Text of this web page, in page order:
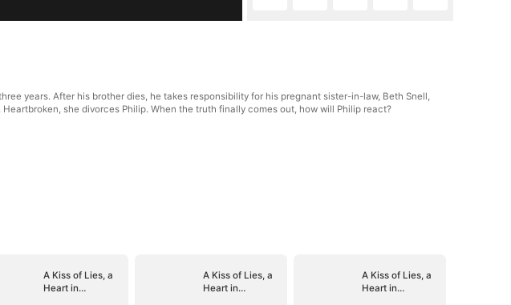
years. After his brother dies, he takes responsibility for his pregnant sister-in-law, Beth Snell,
she divorces Philip. When the truth finally comes out, how will Philip react?
A Kiss of Lies, a
Heart in
A Kiss of Lies, a
Heart in
A Kiss of Lies, a
Heart in